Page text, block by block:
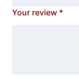
Your review *